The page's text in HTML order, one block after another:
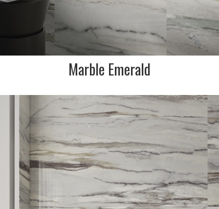
Marble Emerald
DESCRIPTION:
Marble effect porcelain
stoneware collection that is
inspired by Mother Nature.
This colour inspired by
Pallissandro white marble
with caramel & indigo veining.
INDENT/SPECIAL ORDER ONLY
SIZE:
600x1200 and 900x19=800mm
FINISH:
Krystal polished & natural